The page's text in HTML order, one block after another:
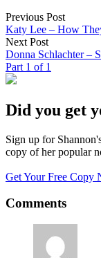
Previous Post
Katy Lee – How
Next Post
Donna Schlachter –
Part 1 of 1
Did you get
Sign up for
copy of her popular
Get Your Free Copy
Comments